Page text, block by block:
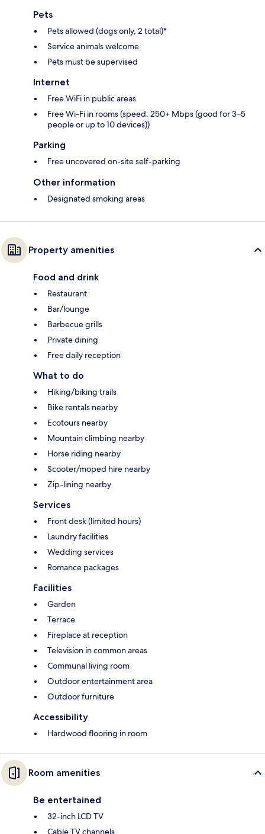
Pets
Pets allowed (dogs only, 2 total)*
Service animals welcome
Pets must be supervised
Internet
Free WiFi in public areas
Free Wi-Fi in rooms (speed: 250+ Mbps (good for 3–5
people or up to 10 devices))
Parking
Free uncovered on-site self-parking
Other information
Designated smoking areas
Property amenities
Food and drink
Restaurant
Bar/lounge
Barbecue grills
Private dining
Free daily reception
What to do
Hiking/biking trails
Bike rentals nearby
Ecotours nearby
Mountain climbing nearby
Horse riding nearby
Scooter/moped hire nearby
Zip-lining nearby
Services
Front desk (limited hours)
Laundry facilities
Wedding services
Romance packages
Facilities
Garden
Terrace
Fireplace at reception
Television in common areas
Communal living room
Outdoor entertainment area
Outdoor furniture
Accessibility
Hardwood flooring in room
Room amenities
Be entertained
32-inch LCD TV
Cable TV channels